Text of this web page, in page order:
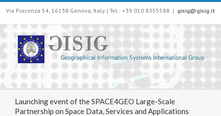
Via Piacenza 54, 16138 Genova, Italy | Tel.: +39 010 8355588 | gisig@gisig.it
Launching event of the SPACE4GEO Large-Scale
Partnership on Space Data, Services and Applications